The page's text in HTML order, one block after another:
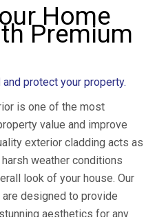
Home
Premium
protect your property.
is one of the most
value and improve
exterior cladding acts as
weather conditions
look of your house. Our
designed to provide
aesthetics for any